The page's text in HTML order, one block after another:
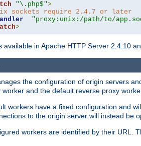
"\.php$">
sockets require 2.4.7 or later
"proxy:unix:/path/to/
>
available in Apache HTTP Server 2.4.10
the configuration of origin servers
and the default reverse proxy
workers have a fixed configuration and
to the origin server will instead be
workers are identified by their URL.